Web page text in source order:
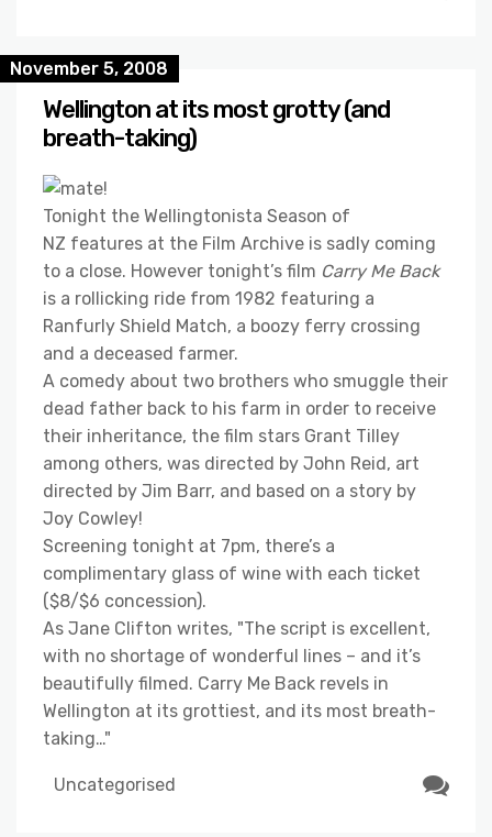
November 5, 2008
Wellington at its most grotty (and
breath-taking)
Tonight the Wellingtonista Season of
NZ features at the Film Archive is sadly coming
to a close. However tonight’s film Carry Me Back
is a rollicking ride from 1982 featuring a
Ranfurly Shield Match, a boozy ferry crossing
and a deceased farmer.
A comedy about two brothers who smuggle their
dead father back to his farm in order to receive
their inheritance, the film stars Grant Tilley
among others, was directed by John Reid, art
directed by Jim Barr, and based on a story by
Joy Cowley!
Screening tonight at 7pm, there’s a
complimentary glass of wine with each ticket
($8/$6 concession).
As Jane Clifton writes, "The script is excellent,
with no shortage of wonderful lines – and it’s
beautifully filmed. Carry Me Back revels in
Wellington at its grottiest, and its most breath-
taking…"
Uncategorised